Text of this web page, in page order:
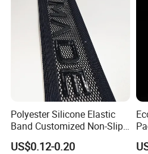
Polyester Silicone Elastic
Band Customized Non-Slip
Silicone Elastic Band
US$0.12-0.20